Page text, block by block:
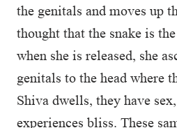
the genitals and moves up
thought that the snake is
when she is released, she
genitals to the head where
Shiva dwells, they have
experiences bliss. These